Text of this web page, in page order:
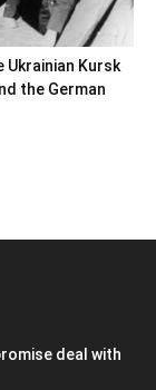
Ukrainian Kursk
the German
deal with